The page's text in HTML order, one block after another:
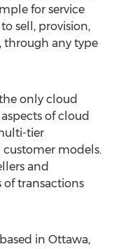
for service
sell, provision,
through any type
only cloud
of cloud
tier
models.
and
of transactions
in Ottawa,